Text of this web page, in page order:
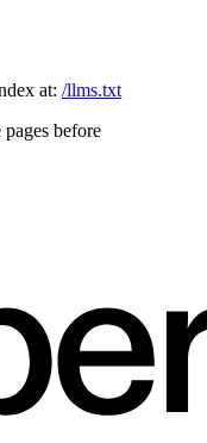
at: /llms.txt
before